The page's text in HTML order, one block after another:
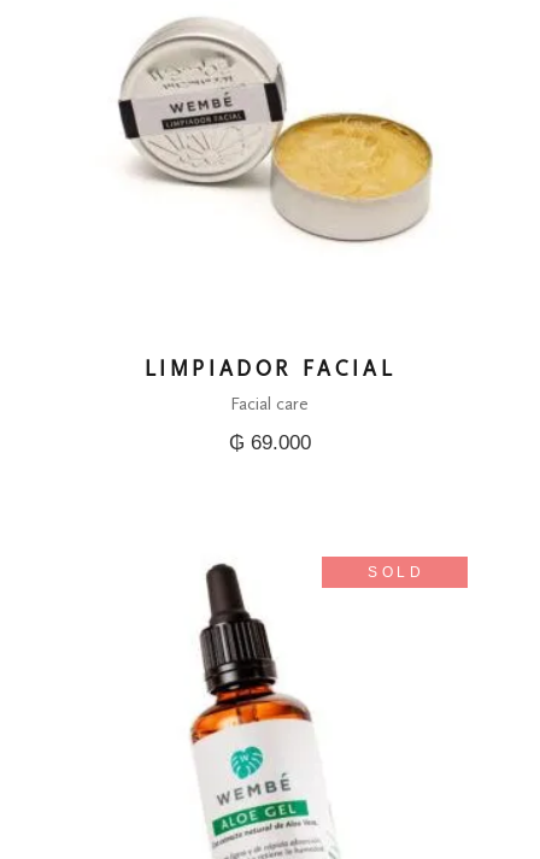
LIMPIADOR FACIAL
Facial care
₲ 69.000
SOLD